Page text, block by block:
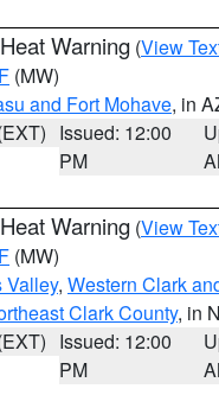
Warning (View
(MW)
and Fort Mohave, in
Issued: 12:00
PM
Warning (View
(MW)
Valley, Western Clark
Clark County, in
Issued: 12:00
PM